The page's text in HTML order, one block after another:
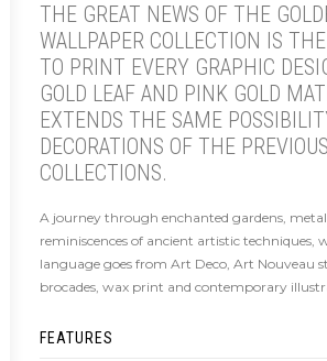
THE GREAT NEWS OF THE
WALLPAPER COLLECTION IS
TO PRINT EVERY GRAPHIC
GOLD LEAF AND PINK GOLD
EXTENDS THE SAME
DECORATIONS OF THE
COLLECTIONS.
A journey through enchanted gardens,
reminiscences of ancient artistic techniques,
language goes from Art Deco, Art Nouveau
brocades, wax print and contemporary
FEATURES